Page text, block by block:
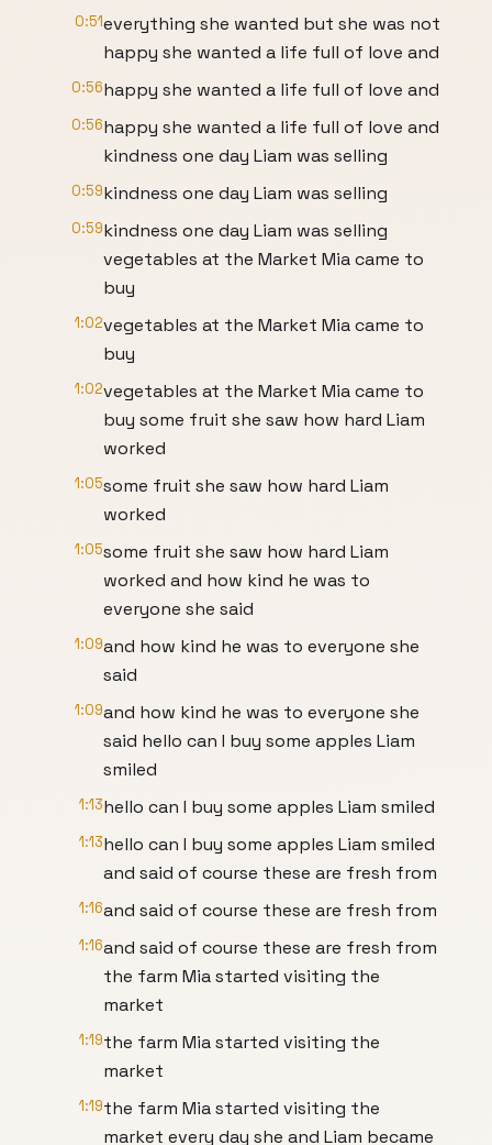
0:51everything she wanted but she was not
happy she wanted a life full of love and
0:56happy she wanted a life full of love and
0:56happy she wanted a life full of love and
kindness one day Liam was selling
0:59kindness one day Liam was selling
0:59kindness one day Liam was selling
vegetables at the Market Mia came to
buy
1:02vegetables at the Market Mia came to
buy
1:02vegetables at the Market Mia came to
buy some fruit she saw how hard Liam
worked
1:05some fruit she saw how hard Liam
worked
1:05some fruit she saw how hard Liam
worked and how kind he was to
everyone she said
1:09and how kind he was to everyone she
said
1:09and how kind he was to everyone she
said hello can I buy some apples Liam
smiled
1:13hello can I buy some apples Liam smiled
1:13hello can I buy some apples Liam smiled
and said of course these are fresh from
1:16and said of course these are fresh from
1:16and said of course these are fresh from
the farm Mia started visiting the
market
1:19the farm Mia started visiting the
market
1:19the farm Mia started visiting the
market every day she and Liam became